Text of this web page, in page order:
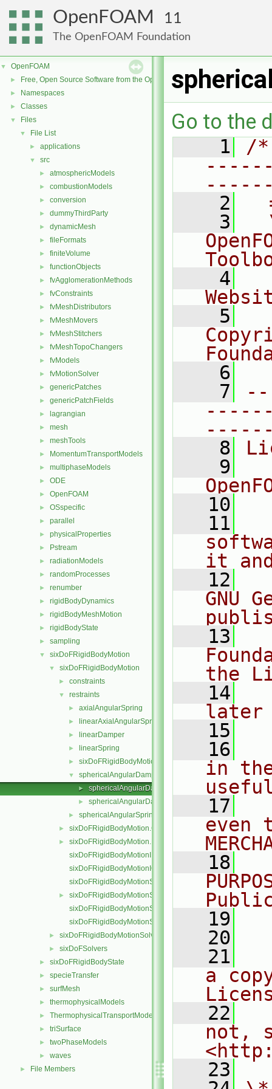
OpenFOAM 11
The OpenFOAM Foundation
▼ OpenFOAM
► Free, Open Source Software from the OpenFOAM Foundation
► Namespaces
► Classes
▼ Files
▼ File List
► applications
▼ src
► atmosphericModels
► combustionModels
► conversion
► dummyThirdParty
► dynamicMesh
► fileFormats
► finiteVolume
► functionObjects
► fvAgglomerationMethods
► fvConstraints
► fvMeshDistributors
► fvMeshMovers
► fvMeshStitchers
► fvMeshTopoChangers
► fvModels
► fvMotionSolver
► genericPatches
► genericPatchFields
► lagrangian
► mesh
► meshTools
► MomentumTransportModels
► multiphaseModels
► ODE
► OpenFOAM
► OSspecific
► parallel
► physicalProperties
► Pstream
► radiationModels
► randomProcesses
► renumber
► rigidBodyDynamics
► rigidBodyMeshMotion
► rigidBodyState
► sampling
▼ sixDoFRigidBodyMotion
▼ sixDoFRigidBodyMotion
► constraints
▼ restraints
► axialAngularSpring
► linearAxialAngularSpring
► linearDamper
► linearSpring
► sixDoFRigidBodyMotionRestraint
▼ sphericalAngularDamper
► sphericalAngularDamper.C
► sphericalAngularDamper.H
► sphericalAngularSpring
► sixDoFRigidBodyMotion.C
►
sixDoFRigidBodyMotion.H
sixDoFRigidBodyMotionI.H
sixDoFRigidBodyMotionIO.C
sixDoFRigidBodyMotionState.C
►
sixDoFRigidBodyMotionState.H
sixDoFRigidBodyMotionStateI.H
sixDoFRigidBodyMotionStateIO.C
► sixDoFRigidBodyMotionSolver
► sixDoFSolvers
► sixDoFRigidBodyState
► specieTransfer
► surfMesh
► thermophysicalModels
► ThermophysicalTransportModels
► triSurface
► twoPhaseModels
► waves
► File Members
Go to the
    1
/
    2
    3
    4
    5
    6
    7
    8
    9
   10
   11
it
   12
GNU
   13
the
   14
later
   15
   16
in
   17
even
   18
   19
   20
   21
a
   22
not,
   23